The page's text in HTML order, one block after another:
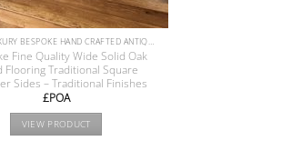
BRITISH LUXURY BESPOKE HAND CRAFTED ANTIQUE RECLAIMED OAK AND PINE WOOD FLOORS COLLECTION
Fine Quality Wide Solid Oak
Flooring Traditional Square
Sides – Traditional Finishes
£POA
VIEW PRODUCT